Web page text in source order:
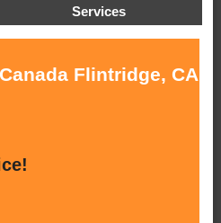
Services
Flintridge, CA